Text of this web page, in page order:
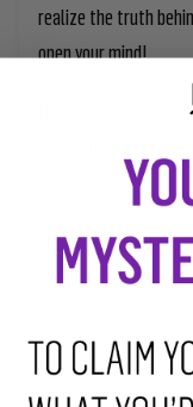
realize the truth
open your mind!
A situation
in the bedroom.
Scorpio:Someone
romantic or
Sagittarius:A big